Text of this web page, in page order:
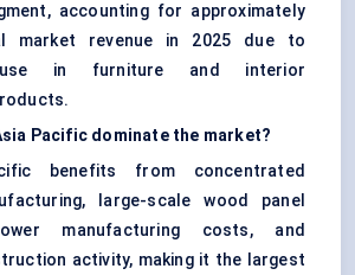
accounting for approximately
market revenue in 2025 due to
use in furniture and interior
Pacific dominate the market?
benefits from concentrated
large-scale wood panel
manufacturing costs, and
activity, making it the largest